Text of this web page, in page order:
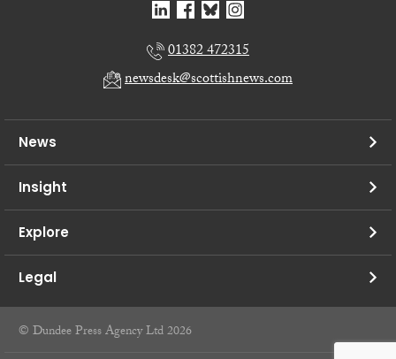
01382 472315
newsdesk@scottishnews.com
News
Insight
Explore
Legal
© Dundee Press Agency Ltd 2026